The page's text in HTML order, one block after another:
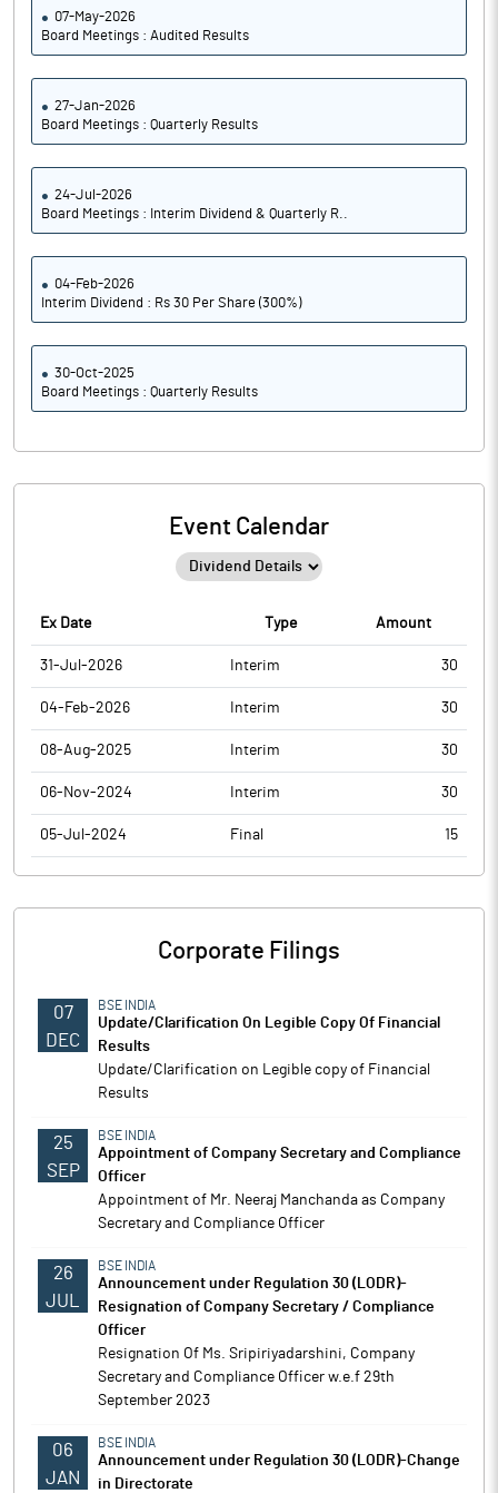
07-May-2026
Board Meetings : Audited Results
27-Jan-2026
Board Meetings : Quarterly Results
24-Jul-2026
Board Meetings : Interim Dividend & Quarterly R..
04-Feb-2026
Interim Dividend : Rs 30 Per Share (300%)
30-Oct-2025
Board Meetings : Quarterly Results
Event Calendar
Ex Date Type Amount
31-Jul-2026 Interim 30
04-Feb-2026 Interim 30
08-Aug-2025 Interim 30
06-Nov-2024 Interim 30
05-Jul-2024 Final 15
Corporate Filings
07
DEC
BSE INDIA
Update/Clarification On Legible Copy Of Financial
Results
Update/Clarification on Legible copy of Financial
Results
25
SEP
BSE INDIA
Appointment of Company Secretary and Compliance
Officer
Appointment of Mr. Neeraj Manchanda as Company
Secretary and Compliance Officer
26
JUL
BSE INDIA
Announcement under Regulation 30 (LODR)-
Resignation of Company Secretary / Compliance
Officer
Resignation Of Ms. Sripiriyadarshini, Company
Secretary and Compliance Officer w.e.f 29th
September 2023
06
JAN
BSE INDIA
Announcement under Regulation 30 (LODR)-Change
in Directorate